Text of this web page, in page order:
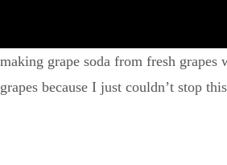
grape soda from fresh
because I just couldn’t stop